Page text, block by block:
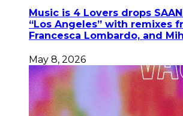
Music is 4 Lovers drops
“Los Angeles” with remixes
Francesca Lombardo, and
May 8, 2026